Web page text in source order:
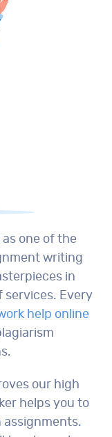
one of the
writing
in
services. Every
help online
our high
helps you to